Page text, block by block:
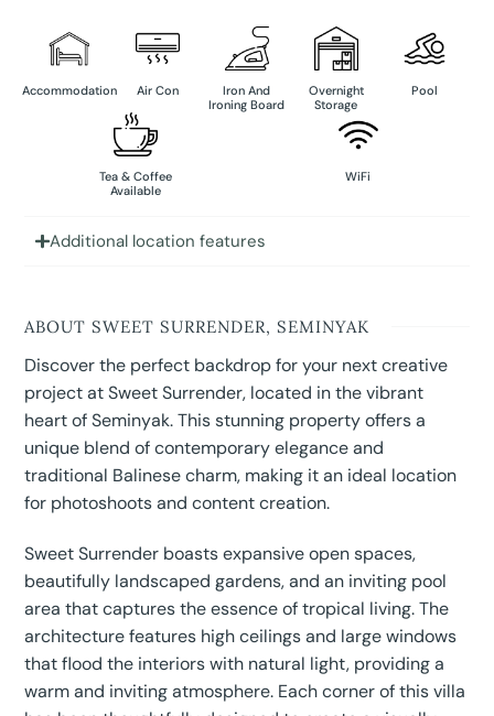
Accommodation Air Con
Iron And
Ironing Board
Overnight
Storage
Pool
Tea & Coffee
Available
WiFi
Additional location features
ABOUT SWEET SURRENDER, SEMINYAK
Discover the perfect backdrop for your next creative
project at Sweet Surrender, located in the vibrant
heart of Seminyak. This stunning property offers a
unique blend of contemporary elegance and
traditional Balinese charm, making it an ideal location
for photoshoots and content creation.
Sweet Surrender boasts expansive open spaces,
beautifully landscaped gardens, and an inviting pool
area that captures the essence of tropical living. The
architecture features high ceilings and large windows
that flood the interiors with natural light, providing a
warm and inviting atmosphere. Each corner of this villa